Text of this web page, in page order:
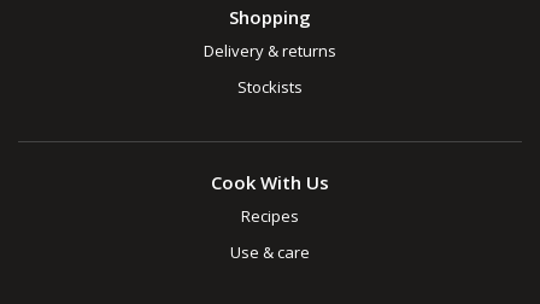
Shopping
Delivery & returns
Stockists
Cook With Us
Recipes
Use & care